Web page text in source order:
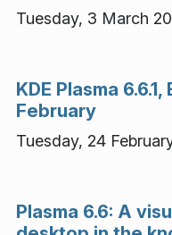
Tuesday, 3 March
KDE Plasma
February
Tuesday, 24
Plasma 6.6: A